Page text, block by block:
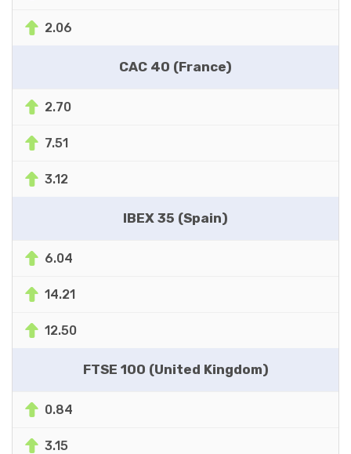
2.06
CAC 40 (France)
2.70
7.51
3.12
IBEX 35 (Spain)
6.04
14.21
12.50
FTSE 100 (United Kingdom)
0.84
3.15